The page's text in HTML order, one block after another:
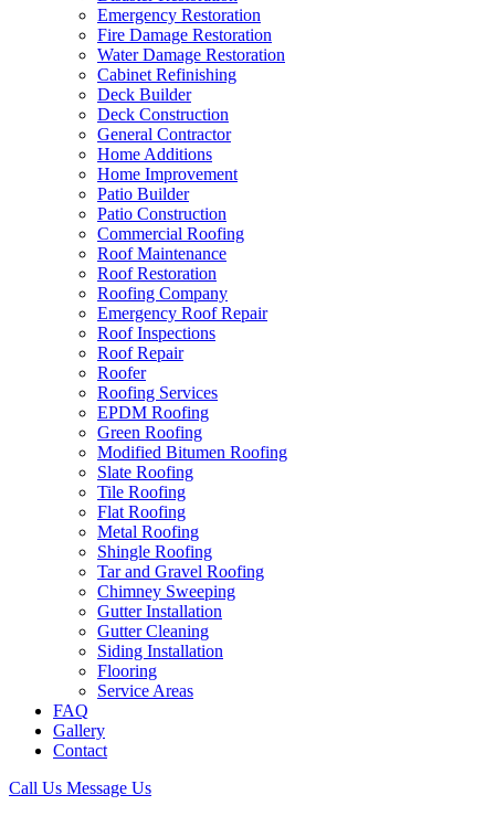
Emergency Restoration
Fire Damage Restoration
Water Damage Restoration
Cabinet Refinishing
Deck Builder
Deck Construction
General Contractor
Home Additions
Home Improvement
Patio Builder
Patio Construction
Commercial Roofing
Roof Maintenance
Roof Restoration
Roofing Company
Emergency Roof Repair
Roof Inspections
Roof Repair
Roofer
Roofing Services
EPDM Roofing
Green Roofing
Modified Bitumen Roofing
Slate Roofing
Tile Roofing
Flat Roofing
Metal Roofing
Shingle Roofing
Tar and Gravel Roofing
Chimney Sweeping
Gutter Installation
Gutter Cleaning
Siding Installation
Flooring
Service Areas
FAQ
Gallery
Contact
Call Us Message Us